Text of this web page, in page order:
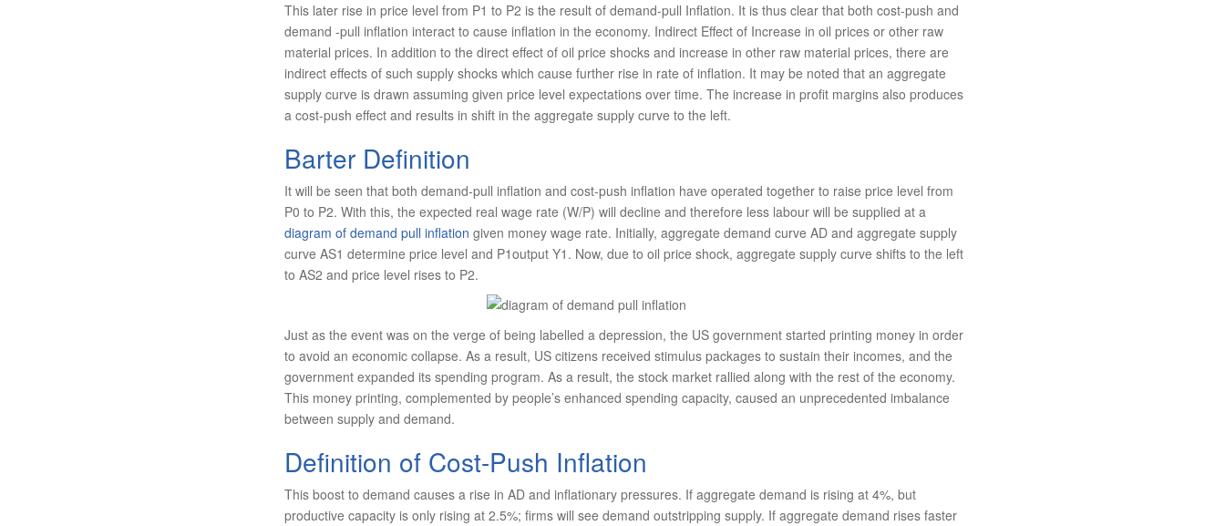
This later rise in price level from P1 to P2 is the result of demand-pull Inflation. It is thus clear that both cost-push and
demand -pull inflation interact to cause inflation in the economy. Indirect Effect of Increase in oil prices or other raw
material prices. In addition to the direct effect of oil price shocks and increase in other raw material prices, there are
indirect effects of such supply shocks which cause further rise in rate of inflation. It may be noted that an aggregate
sup­ply curve is drawn assuming given price level expectations over time. The increase in profit margins also produces
a cost-push effect and results in shift in the aggregate supply curve to the left.
Barter Definition
It will be seen that both demand-pull inflation and cost-push inflation have operated together to raise price level from
P0 to P2. With this, the expected real wage rate (W/P) will decline and therefore less labour will be supplied at a
diagram of demand pull inflation given money wage rate. Initially, aggregate demand curve AD and aggregate supply
curve AS1 determine price level and P1output Y1. Now, due to oil price shock, aggregate supply curve shifts to the left
to AS2 and price level rises to P2.
Just as the event was on the verge of being labelled a depression, the US government started printing money in order
to avoid an economic collapse. As a result, US citizens received stimulus packages to sustain their incomes, and the
government expanded its spending program. As a result, the stock market rallied along with the rest of the economy.
This money printing, complemented by people’s enhanced spending capacity, caused an unprecedented imbalance
between supply and demand.
Definition of Cost-Push Inflation
This boost to demand causes a rise in AD and inflationary pressures. If aggregate demand is rising at 4%, but
productive capacity is only rising at 2.5%; firms will see demand outstripping supply. If aggregate demand rises faster